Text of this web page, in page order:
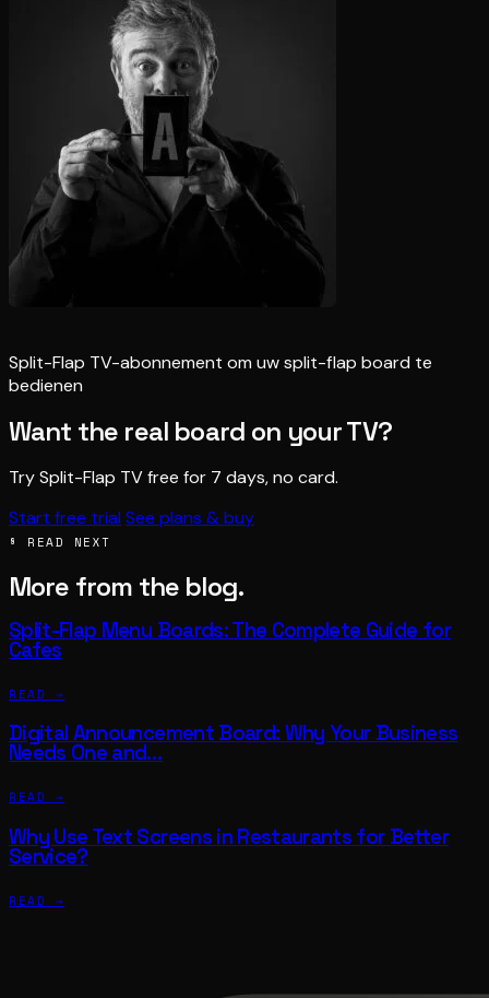
Split-Flap TV-abonnement om uw split-flap board te
bedienen
Want the real board on your TV?
Try Split-Flap TV free for 7 days, no card.
Start free trial See plans & buy
§ READ NEXT
More from the blog.
Split-Flap Menu Boards: The Complete Guide for
Cafes
READ →
Digital Announcement Board: Why Your Business
Needs One and…
READ →
Why Use Text Screens in Restaurants for Better
Service?
READ →